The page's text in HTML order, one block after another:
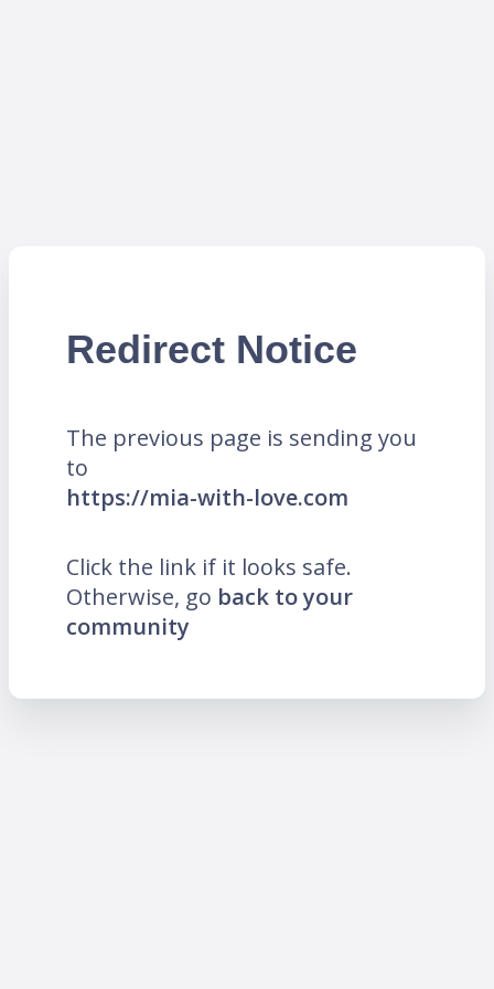
Redirect Notice
The previous page is sending you
to
https://mia-with-love.com
Click the link if it looks safe.
Otherwise, go back to your
community